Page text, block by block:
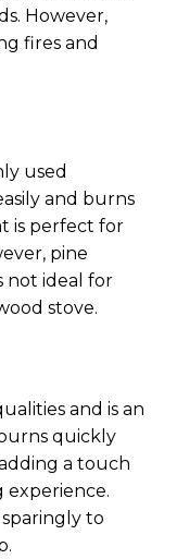
However,
fires and
used
and burns
is perfect for
pine
not ideal for
stove.
and is an
quickly
a touch
to